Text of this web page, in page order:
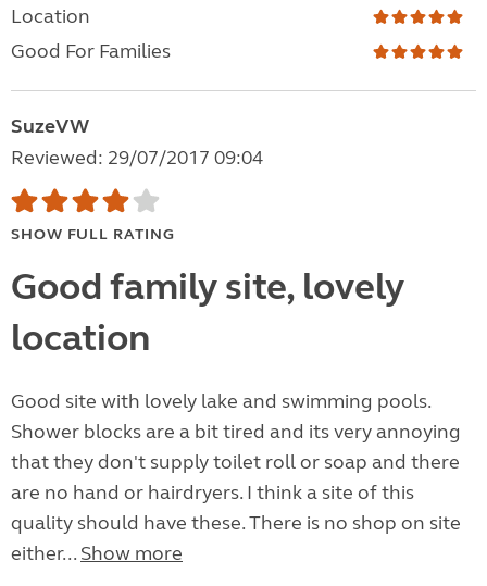
Location
Good For Families
SuzeVW
Reviewed: 29/07/2017 09:04
SHOW FULL RATING
Good family site, lovely
location
Good site with lovely lake and swimming pools.
Shower blocks are a bit tired and its very annoying
that they don't supply toilet roll or soap and there
are no hand or hairdryers. I think a site of this
quality should have these. There is no shop on site
either... Show more